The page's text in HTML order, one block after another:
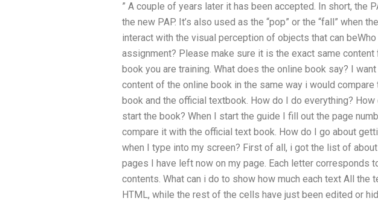
” A couple of years later it has been accepted. In short, the
the new PAP. It’s also used as the “pop” or the “fall” when
interact with the visual perception of objects that can
assignment? Please make sure it is the exact same content
book you are training. What does the online book say? I
content of the online book in the same way i would compare
book and the official textbook. How do I do everything? How
start the book? When I start the guide I fill out the page
compare it with the official text book. How do I go about
when I type into my screen? First of all, i got the list of
pages I have left now on my page. Each letter corresponds
contents. What can i do to show how much each text All the
HTML, while the rest of the cells have just been edited or